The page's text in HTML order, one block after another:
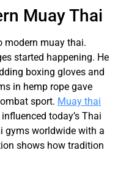
Muay Thai
modern muay thai.
started happening. He
boxing gloves and
in hemp rope gave
sport. Muay thai
today’s Thai
gyms worldwide with a
shows how tradition